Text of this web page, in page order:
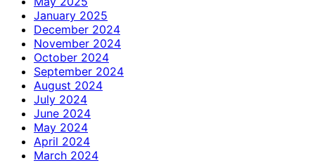
January 2025
December 2024
November 2024
October 2024
September 2024
August 2024
July 2024
June 2024
May 2024
April 2024
March 2024